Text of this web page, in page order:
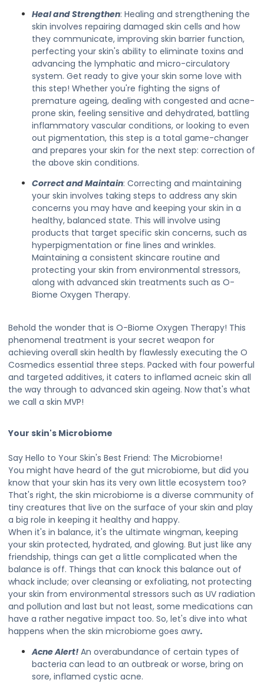
Heal and Strengthen: Healing and strengthening the
skin involves repairing damaged skin cells and how
they communicate, improving skin barrier function,
perfecting your skin's ability to eliminate toxins and
advancing the lymphatic and micro-circulatory
system. Get ready to give your skin some love with
this step! Whether you're fighting the signs of
premature ageing, dealing with congested and acne-
prone skin, feeling sensitive and dehydrated, battling
inflammatory vascular conditions, or looking to even
out pigmentation, this step is a total game-changer
and prepares your skin for the next step: correction of
the above skin conditions.
Correct and Maintain: Correcting and maintaining
your skin involves taking steps to address any skin
concerns you may have and keeping your skin in a
healthy, balanced state. This will involve using
products that target specific skin concerns, such as
hyperpigmentation or fine lines and wrinkles.
Maintaining a consistent skincare routine and
protecting your skin from environmental stressors,
along with advanced skin treatments such as O-
Biome Oxygen Therapy.
Behold the wonder that is O-Biome Oxygen Therapy! This
phenomenal treatment is your secret weapon for
achieving overall skin health by flawlessly executing the O
Cosmedics essential three steps. Packed with four powerful
and targeted additives, it caters to inflamed acneic skin all
the way through to advanced skin ageing. Now that's what
we call a skin MVP!
Your skin's Microbiome
Say Hello to Your Skin's Best Friend: The Microbiome!
You might have heard of the gut microbiome, but did you
know that your skin has its very own little ecosystem too?
That's right, the skin microbiome is a diverse community of
tiny creatures that live on the surface of your skin and play
a big role in keeping it healthy and happy.
When it's in balance, it's the ultimate wingman, keeping
your skin protected, hydrated, and glowing. But just like any
friendship, things can get a little complicated when the
balance is off. Things that can knock this balance out of
whack include; over cleansing or exfoliating, not protecting
your skin from environmental stressors such as UV radiation
and pollution and last but not least, some medications can
have a rather negative impact too. So, let's dive into what
happens when the skin microbiome goes awry.
Acne Alert! An overabundance of certain types of
bacteria can lead to an outbreak or worse, bring on
sore, inflamed cystic acne.